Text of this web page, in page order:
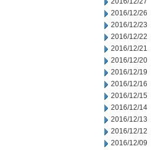
2016/12/26
2016/12/23
2016/12/22
2016/12/21
2016/12/20
2016/12/19
2016/12/16
2016/12/15
2016/12/14
2016/12/13
2016/12/12
2016/12/09